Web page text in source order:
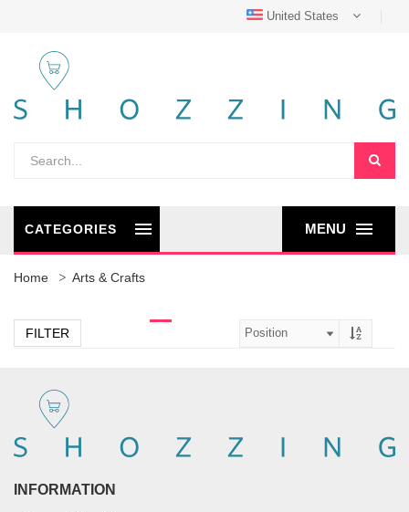
United States
MENU
CATEGORIES
Home Arts & Crafts
FILTER
INFORMATION